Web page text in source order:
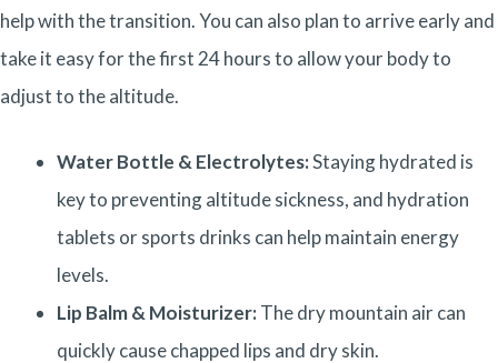
help with the transition. You can also plan to arrive early and
take it easy for the first 24 hours to allow your body to
adjust to the altitude.
Water Bottle & Electrolytes:Staying hydrated is
key to preventing altitude sickness, and hydration
tablets or sports drinks can help maintain energy
levels.
Lip Balm & Moisturizer:The dry mountain air can
quickly cause chapped lips and dry skin.